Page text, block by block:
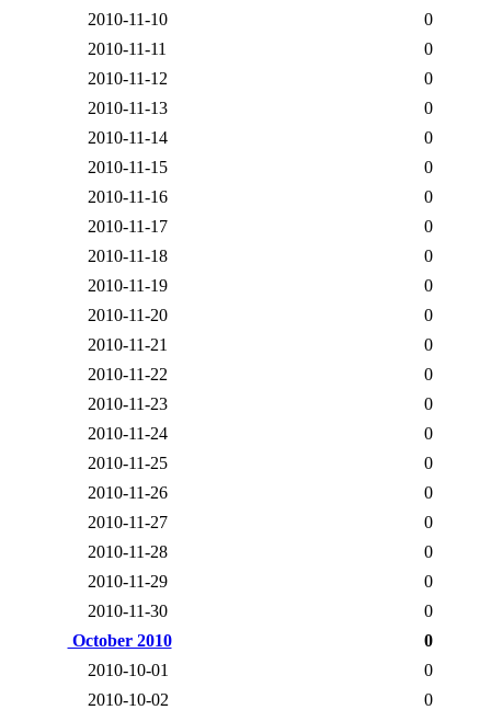
2010-11-10
0
2010-11-11
0
2010-11-12
0
2010-11-13
0
2010-11-14
0
2010-11-15
0
2010-11-16
0
2010-11-17
0
2010-11-18
0
2010-11-19
0
2010-11-20
0
2010-11-21
0
2010-11-22
0
2010-11-23
0
2010-11-24
0
2010-11-25
0
2010-11-26
0
2010-11-27
0
2010-11-28
0
2010-11-29
0
2010-11-30
0
October 2010
0
2010-10-01
0
2010-10-02
0